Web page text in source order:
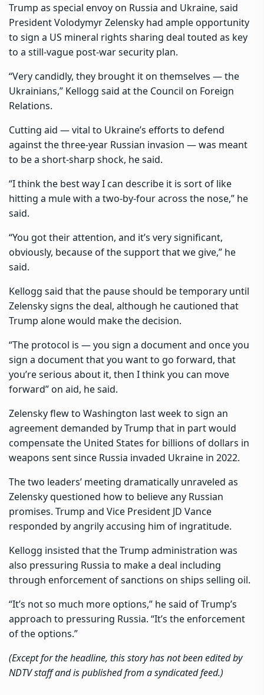
Trump as special envoy on Russia and Ukraine, said
President Volodymyr Zelensky had ample opportunity
to sign a US mineral rights sharing deal touted as key
to a still-vague post-war security plan.
“Very candidly, they brought it on themselves — the
Ukrainians,” Kellogg said at the Council on Foreign
Relations.
Cutting aid — vital to Ukraine’s efforts to defend
against the three-year Russian invasion — was meant
to be a short-sharp shock, he said.
“I think the best way I can describe it is sort of like
hitting a mule with a two-by-four across the nose,” he
said.
“You got their attention, and it’s very significant,
obviously, because of the support that we give,” he
said.
Kellogg said that the pause should be temporary until
Zelensky signs the deal, although he cautioned that
Trump alone would make the decision.
“The protocol is — you sign a document and once you
sign a document that you want to go forward, that
you’re serious about it, then I think you can move
forward” on aid, he said.
Zelensky flew to Washington last week to sign an
agreement demanded by Trump that in part would
compensate the United States for billions of dollars in
weapons sent since Russia invaded Ukraine in 2022.
The two leaders’ meeting dramatically unraveled as
Zelensky questioned how to believe any Russian
promises. Trump and Vice President JD Vance
responded by angrily accusing him of ingratitude.
Kellogg insisted that the Trump administration was
also pressuring Russia to make a deal including
through enforcement of sanctions on ships selling oil.
“It’s not so much more options,” he said of Trump’s
approach to pressuring Russia. “It’s the enforcement
of the options.”
(Except for the headline, this story has not been edited by
NDTV staff and is published from a syndicated feed.)